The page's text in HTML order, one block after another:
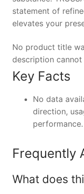
statement of
elevates your
No product title
description
Key Facts
No data
direction,
performance.
Frequently
What does